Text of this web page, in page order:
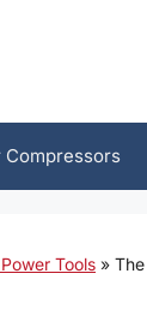
Compressors
Tools »